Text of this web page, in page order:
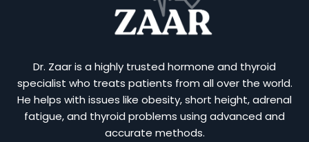
Dr. Zaar is a highly trusted hormone and thyroid
specialist who treats patients from all over the world.
He helps with issues like obesity, short height, adrenal
fatigue, and thyroid problems using advanced and
accurate methods.